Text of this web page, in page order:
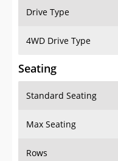
Drive Type
4WD Drive Type
Seating
Standard Seating
Max Seating
Rows